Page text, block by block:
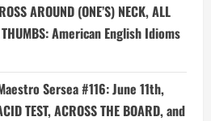
AROUND (ONE’S) NECK, ALL
American English Idioms
Sersea #116: June 11th,
TEST, ACROSS THE BOARD, and